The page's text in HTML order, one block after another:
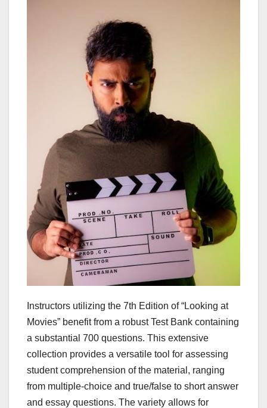
Instructors utilizing the 7th Edition of “Looking at
Movies” benefit from a robust Test Bank containing
a substantial 700 questions. This extensive
collection provides a versatile tool for assessing
student comprehension of the material, ranging
from multiple-choice and true/false to short answer
and essay questions. The variety allows for